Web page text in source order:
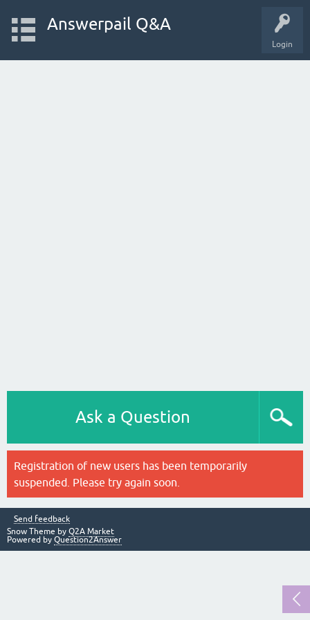
Login
Answerpail Q&A
Ask a Question
Registration of new users has been temporarily
suspended. Please try again soon.
Send feedback
Snow Theme by Q2A Market
Powered by Question2Answer